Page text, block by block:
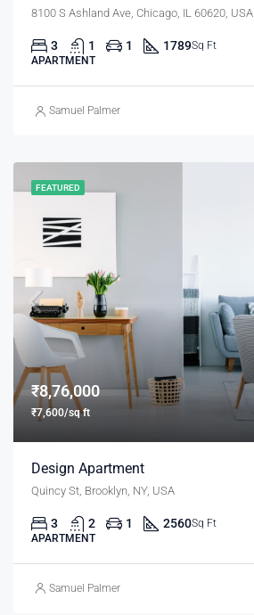
8100 S Ashland Ave, Chicago, IL 60620, USA
3 1 1 1789Sq Ft
APARTMENT
Samuel Palmer
FEATURED
₹8,76,000
₹7,600/sq ft
Design Apartment
Quincy St, Brooklyn, NY, USA
3 2 1 2560Sq Ft
APARTMENT
Samuel Palmer